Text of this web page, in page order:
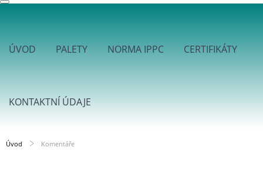
ÚVOD PALETY NORMA IPPC CERTIFIKÁTY
KONTAKTNÍ ÚDAJE
Úvod Komentáře